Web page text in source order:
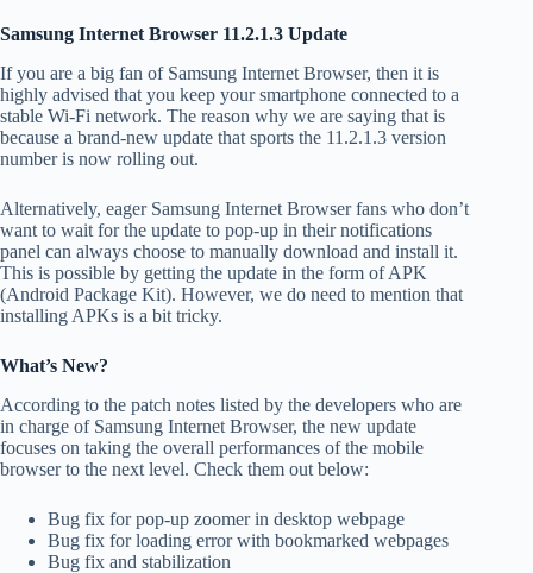
Samsung Internet Browser 11.2.1.3 Update
If you are a big fan of Samsung Internet Browser, then it is
highly advised that you keep your smartphone connected to a
stable Wi-Fi network. The reason why we are saying that is
because a brand-new update that sports the 11.2.1.3 version
number is now rolling out.
Alternatively, eager Samsung Internet Browser fans who don’t
want to wait for the update to pop-up in their notifications
panel can always choose to manually download and install it.
This is possible by getting the update in the form of APK
(Android Package Kit). However, we do need to mention that
installing APKs is a bit tricky.
What’s New?
According to the patch notes listed by the developers who are
in charge of Samsung Internet Browser, the new update
focuses on taking the overall performances of the mobile
browser to the next level. Check them out below:
Bug fix for pop-up zoomer in desktop webpage
Bug fix for loading error with bookmarked webpages
Bug fix and stabilization